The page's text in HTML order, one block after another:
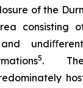
of the
consisting
5. The